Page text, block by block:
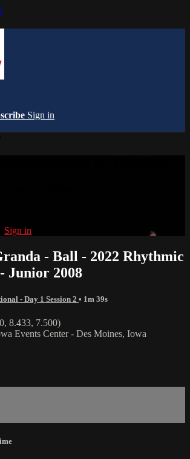
Sign in
Sign in
- Ball - 2022 Rhythmic
Junior 2008
- Day 1 Session 2 • 1m 39s
8.433, 7.500)
Events Center - Des Moines, Iowa